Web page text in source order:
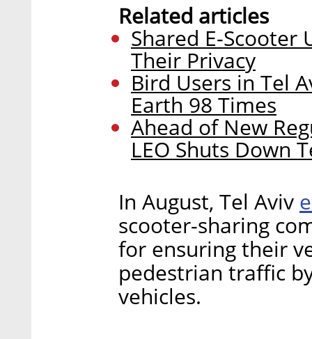
Related articles
Shared E-Scooter
Their Privacy
Bird Users in Tel
Earth 98 Times
Ahead of New
LEO Shuts Down
In August, Tel Aviv
scooter-sharing
for ensuring their
pedestrian traffic
vehicles.